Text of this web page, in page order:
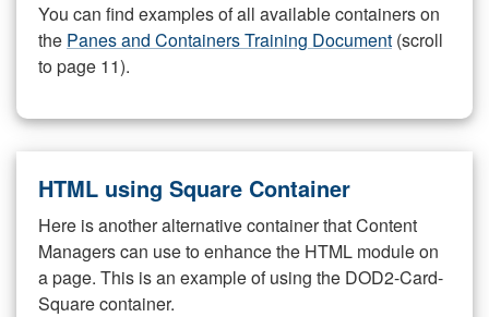
You can find examples of all available containers on
the Panes and Containers Training Document (scroll
to page 11).
HTML using Square Container
Here is another alternative container that Content
Managers can use to enhance the HTML module on
a page. This is an example of using the DOD2-Card-
Square container.